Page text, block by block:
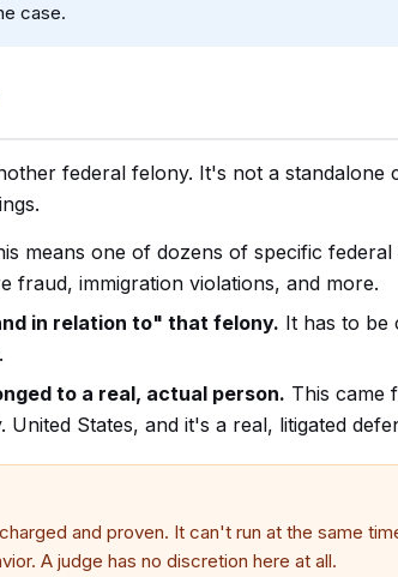
case.
federal felony. It's not a
means one of dozens of specific federal
fraud, immigration violations, and more.
in relation to" that felony. It has to be
to a real, actual person. This came
States, and it's a real, litigated
and proven. It can't run at the same
A judge has no discretion here at all.